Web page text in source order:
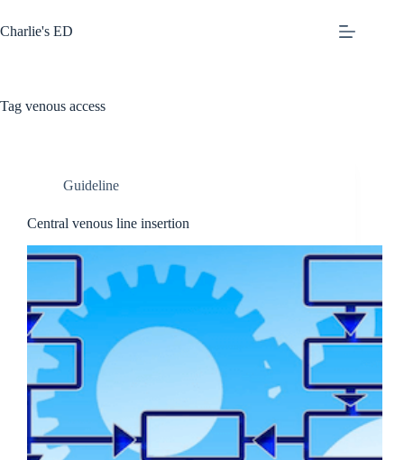
to
content
Charlie's ED
Tag venous access
Guideline
Central venous line insertion